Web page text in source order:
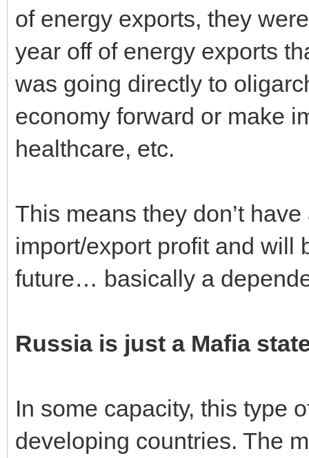
of energy exports, they
year off of energy exports
was going directly to
economy forward or make
healthcare, etc.
This means they don’t
import/export profit and will
future… basically a
Russia is just a Mafia
In some capacity, this type
developing countries. The